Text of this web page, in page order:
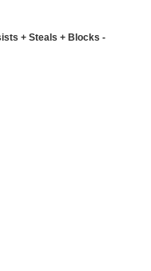
+ Steals + Blocks -